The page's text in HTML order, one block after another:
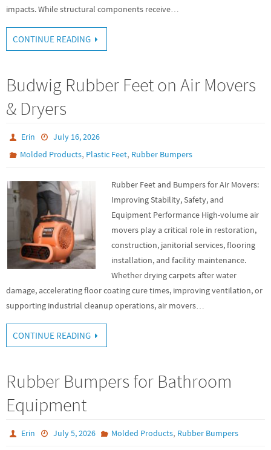
impacts. While structural components receive…
CONTINUE READING
Budwig Rubber Feet on Air Movers
& Dryers
Erin
July 16, 2026
Molded Products, Plastic Feet, Rubber Bumpers
Rubber Feet and Bumpers for Air Movers:
Improving Stability, Safety, and
Equipment Performance High-volume air
movers play a critical role in restoration,
construction, janitorial services, flooring
installation, and facility maintenance.
Whether drying carpets after water
damage, accelerating floor coating cure times, improving ventilation, or
supporting industrial cleanup operations, air movers…
CONTINUE READING
Rubber Bumpers for Bathroom
Equipment
Erin July 5, 2026 Molded Products, Rubber Bumpers